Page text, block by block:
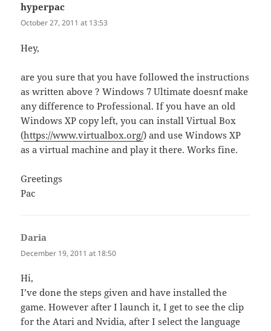
hyperpac
October 27, 2011 at 13:53
Hey,
are you sure that you have followed the instructions
as written above ? Windows 7 Ultimate doesn´t make
any difference to Professional. If you have an old
Windows XP copy left, you can install Virtual Box
(https://www.virtualbox.org/) and use Windows XP
as a virtual machine and play it there. Works fine.
Greetings
Pac
Daria
December 19, 2011 at 18:50
Hi,
I’ve done the steps given and have installed the
game. However after I launch it, I get to see the clip
for the Atari and Nvidia, after I select the language